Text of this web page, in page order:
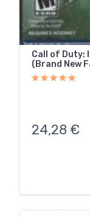
Call of Duty:
(Brand New
24,28 €